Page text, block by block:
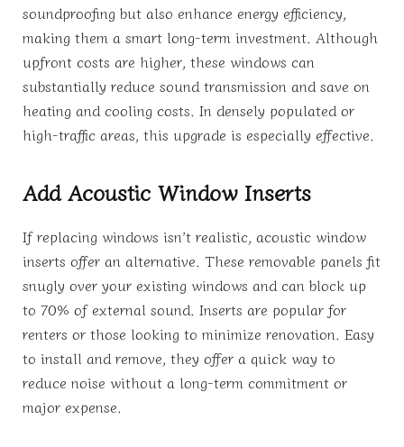
soundproofing but also enhance energy efficiency,
making them a smart long-term investment. Although
upfront costs are higher, these windows can
substantially reduce sound transmission and save on
heating and cooling costs. In densely populated or
high-traffic areas, this upgrade is especially effective.
Add Acoustic Window Inserts
If replacing windows isn’t realistic, acoustic window
inserts offer an alternative. These removable panels fit
snugly over your existing windows and can block up
to 70% of external sound. Inserts are popular for
renters or those looking to minimize renovation. Easy
to install and remove, they offer a quick way to
reduce noise without a long-term commitment or
major expense.